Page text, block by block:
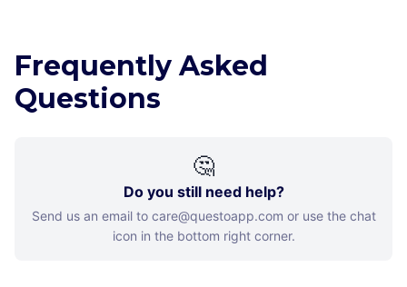
Frequently Asked
Questions
🤔
Do you still need help?
Send us an email to care@questoapp.com or use the chat
icon in the bottom right corner.